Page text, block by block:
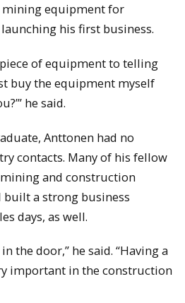
equipment for
his first business.
of equipment to telling
buy the equipment myself
he said.
Anttonen had no
contacts. Many of his fellow
and construction
built a strong business
days, as well.
the door,” he said. “Having a
important in the construction